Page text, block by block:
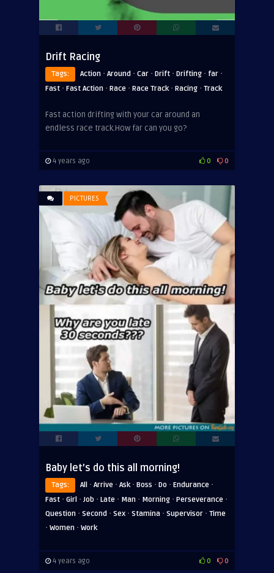
Drift Racing
Tags: Action · Around · Car · Drift · Drifting · far ·
Fast · Fast Action · Race · Race Track· Racing · Track
Fast action drifting with your car around an
endless race track.How far can you go?
4 years ago 0 0
PICTURES
Baby let’s do this all morning!
Tags: All · Arrive · Ask· Boss · Do · Endurance ·
Fast · Girl · Job · Late · Man · Morning · Perseverance ·
Question · Second · Sex · Stamina · Supervisor · Time
· Women · Work
4 years ago 0 0